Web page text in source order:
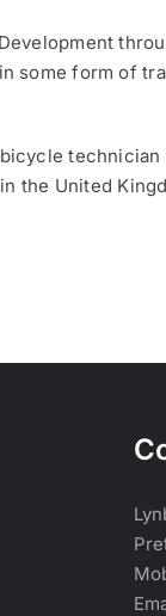
some form of
the United